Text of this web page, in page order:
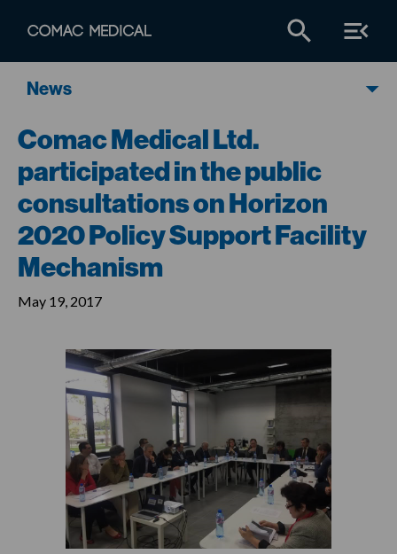
News
Comac Medical Ltd.
participated in the public
consultations on Horizon
2020 Policy Support Facility
Mechanism
May 19, 2017